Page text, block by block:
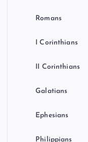
Romans
I Corinthians
II Corinthians
Galatians
Ephesians
Philippians